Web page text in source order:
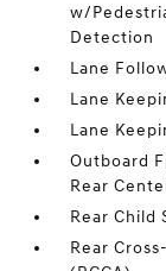
w/
Detection
Lane
Lane
Lane
Outboard
Rear
Rear Child
Rear